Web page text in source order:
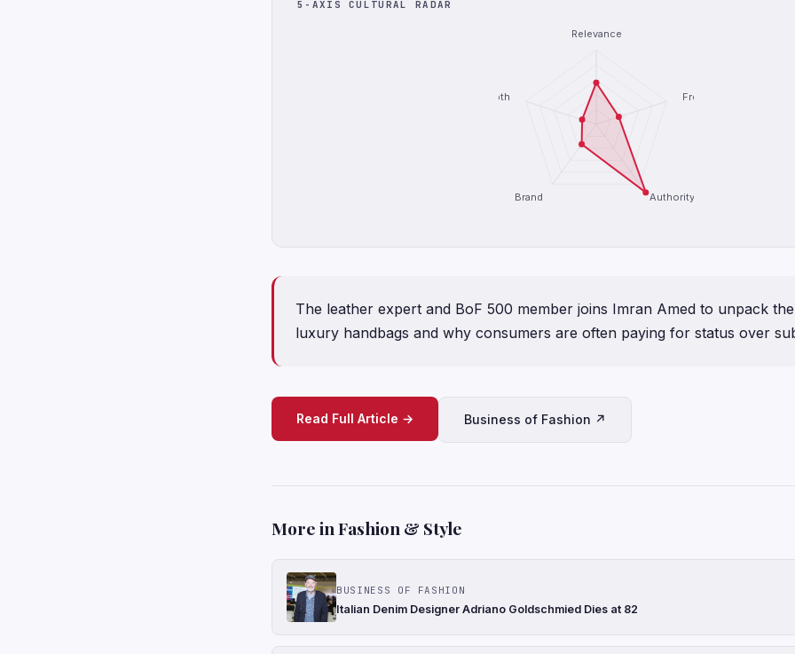
5-AXIS CULTURAL RADAR
Relevance
Freshness
Authority
Brand
Depth
The leather expert and BoF 500 member joins Imran Amed to unpack
luxury handbags and why consumers are often paying for status over
Read Full Article → Business of Fashion ↗
More in Fashion & Style
BUSINESS OF FASHION
Italian Denim Designer Adriano Goldschmied Dies at 82